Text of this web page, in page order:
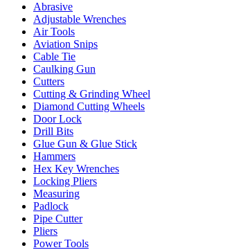
Abrasive
Adjustable Wrenches
Air Tools
Aviation Snips
Cable Tie
Caulking Gun
Cutters
Cutting & Grinding Wheel
Diamond Cutting Wheels
Door Lock
Drill Bits
Glue Gun & Glue Stick
Hammers
Hex Key Wrenches
Locking Pliers
Measuring
Padlock
Pipe Cutter
Pliers
Power Tools